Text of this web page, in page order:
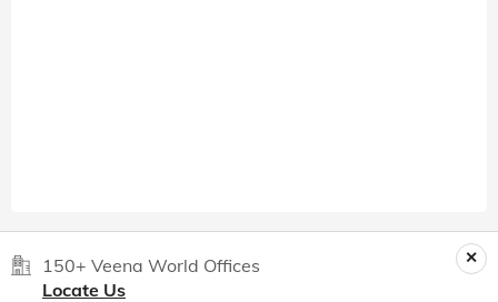
150+ Veena World Offices
Locate Us